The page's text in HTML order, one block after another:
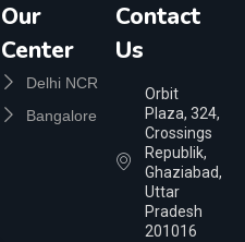
Our
Center
Delhi NCR
Bangalore
Contact
Us
Orbit
Plaza, 324,
Crossings
Republik,
Ghaziabad,
Uttar
Pradesh
201016